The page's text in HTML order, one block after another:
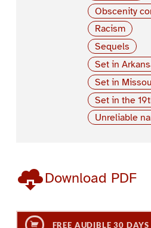
Obscenity
Racism
Sequels
Set in
Set in
Set in the
Unreliable
Download PDF
FREE AUDIBLE 30 DAYS